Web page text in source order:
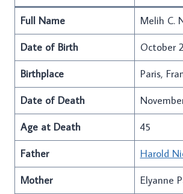
Full Name
Melih C.
Date of Birth
October
Birthplace
Paris,
Date of Death
Age at Death
45
Father
Harold
Mother
Elyanne